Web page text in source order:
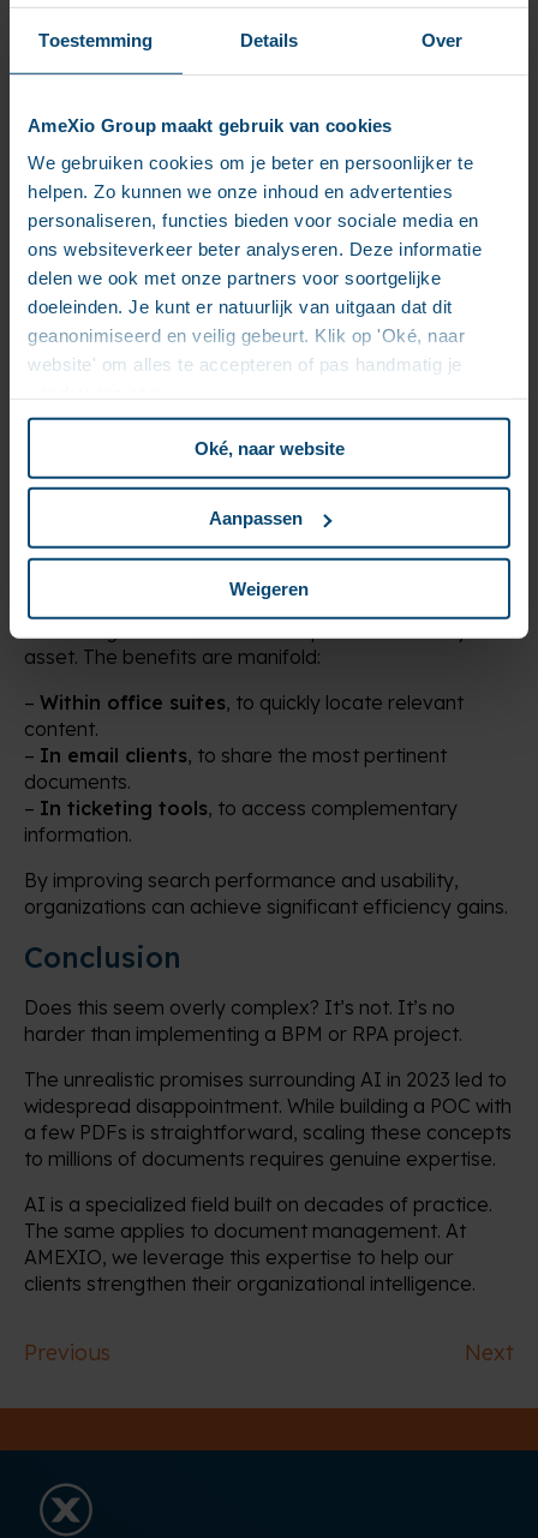
Toestemming Details Over
AmeXio Group maakt gebruik van cookies
We gebruiken cookies om je beter en persoonlijker te
helpen. Zo kunnen we onze inhoud en advertenties
personaliseren, functies bieden voor sociale media en
ons websiteverkeer beter analyseren. Deze informatie
delen we ook met onze partners voor soortgelijke
doeleinden. Je kunt er natuurlijk van uitgaan dat dit
geanonimiseerd en veilig gebeurt. Klik op 'Oké, naar
website' om alles te accepteren of pas handmatig je
Oké, naar website
Aanpassen
Weigeren
(Google) and chat-style interactions (ChatGPT).
Ergonomics and enabling users to refine or
enrich AI-generated responses are critical
elements.
Beyond RAG, CAG, and LLM
Building an “enterprise ChatGPT” is a significant
investment, particularly with a “Big Bang” approach. A
more gradual strategy focusing on incremental ECM
improved search functionality, image analysis) can
deliver quick value while laying the groundwork for
Improving Document Search: A
True Victory
Even without implementing an enterprise chatbot,
asset. The benefits are manifold:
– Within office suites, to quickly locate relevant
content.
– In email clients, to share the most pertinent
documents.
– In ticketing tools, to access complementary
information.
By improving search performance and usability,
organizations can achieve significant efficiency gains.
Conclusion
Does this seem overly complex? It’s not. It’s no
harder than implementing a BPM or RPA project.
The unrealistic promises surrounding AI in 2023 led to
widespread disappointment. While building a POC with
a few PDFs is straightforward, scaling these concepts
to millions of documents requires genuine expertise.
AI is a specialized field built on decades of practice.
The same applies to document management. At
AMEXIO, we leverage this expertise to help our
clients strengthen their organizational intelligence.
Next
Previous